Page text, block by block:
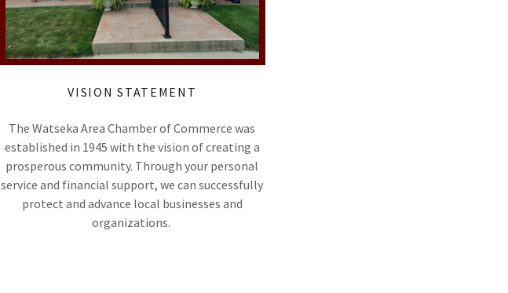
VISION STATEMENT
The Watseka Area Chamber of Commerce was
established in 1945 with the vision of creating a
prosperous community. Through your personal
service and financial support, we can successfully
protect and advance local businesses and
organizations.